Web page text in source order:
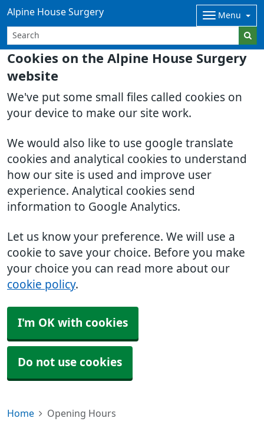
Cookies on the Alpine House Surgery
website
We've put some small files called cookies on
your device to make our site work.
We would also like to use google translate
cookies and analytical cookies to understand
how our site is used and improve user
experience. Analytical cookies send
information to Google Analytics.
Let us know your preference. We will use a
cookie to save your choice. Before you make
your choice you can read more about our
cookie policy.
I'm OK with cookies
Do not use cookies
Alpine House Surgery Menu
Home Opening Hours